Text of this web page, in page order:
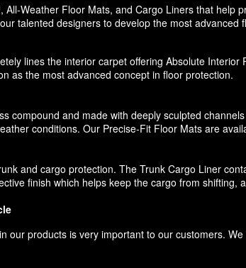
Weather Floor Mats, and Cargo Liners that help
talented designers to develop the most advanced
lines the interior carpet offering Absolute
as the most advanced concept in floor protection.
compound and made with deeply sculpted
conditions. Our Precise-Fit Floor Mats are
and cargo protection. The Trunk Cargo Liner
finish which helps keep the cargo from shifting,
our products is very important to our customers.